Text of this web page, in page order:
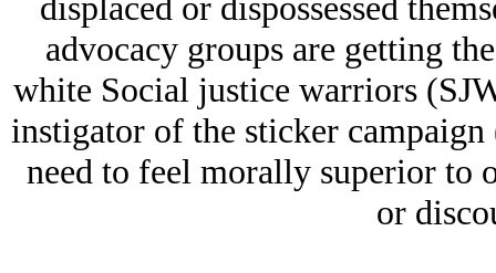
advocacy groups are getting
white Social justice warriors
instigator of the sticker
need to feel morally superior to
or